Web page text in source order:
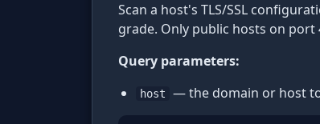
Scan a host's TLS/SSL
grade. Only public hosts on port
Query parameters:
host — the domain or host to